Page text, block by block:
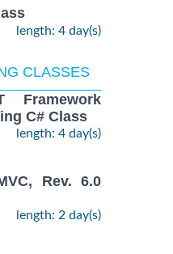
length: 4 day(s)
CLASSES
Framework
C# Class
length: 4 day(s)
Rev. 6.0
length: 2 day(s)